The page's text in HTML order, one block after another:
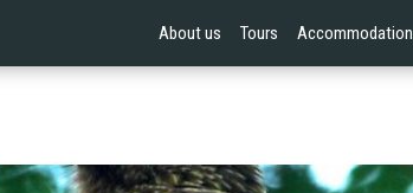
About us Tours Accommodation